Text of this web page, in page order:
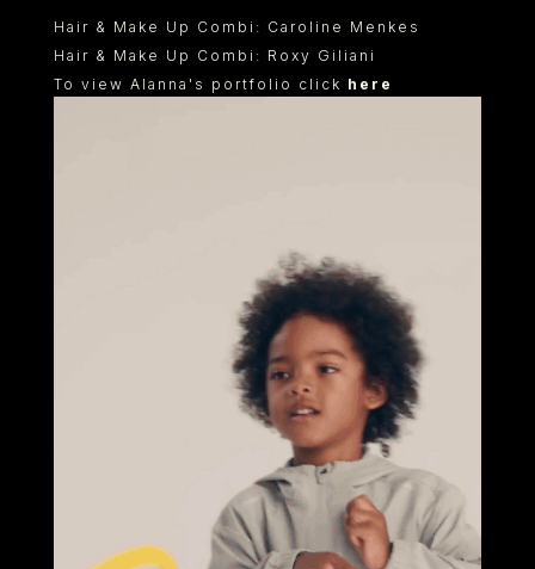
Hair & Make Up Combi: Caroline Menkes
Hair & Make Up Combi: Roxy Giliani
To view Alanna's portfolio click here